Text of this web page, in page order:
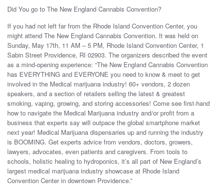
e
o
n
Did You go to The New England Cannabis Convention?
If you had not left far from the Rhode Island Convention Center, you
might attend The New England Cannabis Convention. It was held on
Sunday, May 17th, 11 AM – 5 PM, Rhode Island Convention Center, 1
Sabin Street Providence, RI 02903. The organizers described the event
as a mind-opening experience: “The New England Cannabis Convention
has EVERYTHING and EVERYONE you need to know & meet to get
involved in the Medical marijuana industry! 60+ vendors, 2 dozen
speakers, and a section of retailers selling the latest & greatest
smoking, vaping, growing, and storing accessories! Come see first-hand
how to navigate the Medical Marijuana industry and/or profit from a
business that experts say will outpace the global smartphone market
next year! Medical Marijuana dispensaries up and running the industry
is BOOMING. Get experts advice from vendors, doctors, growers,
lawyers, advocates, even patients and caregivers. From tools to
schools, holistic healing to hydroponics, it’s all part of New England’s
largest medical marijuana industry showcase at Rhode Island
Convention Center in downtown Providence.”